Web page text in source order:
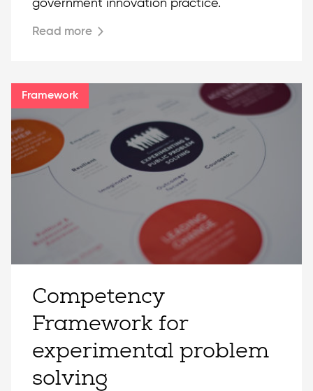
government innovation practice.
Read more
Framework
Competency
Framework for
experimental problem
solving